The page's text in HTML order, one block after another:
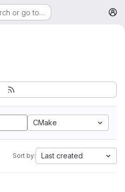
or go to…
CMake
Sort by: Last created